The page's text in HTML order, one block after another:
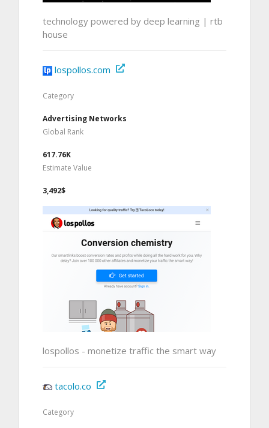
technology powered by deep learning | rtb
house
lospollos.com
Category
Advertising Networks
Global Rank
617.76K
Estimate Value
3,492$
lospollos - monetize traffic the smart way
tacolo.co
Category